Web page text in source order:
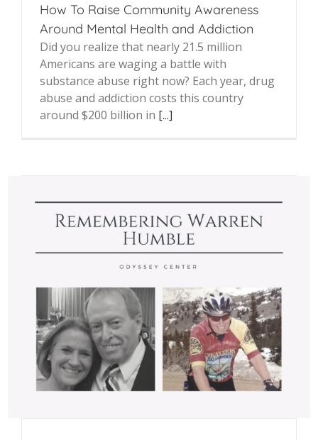
How To Raise Community Awareness
Around Mental Health and Addiction
Did you realize that nearly 21.5 million
Americans are waging a battle with
substance abuse right now? Each year, drug
abuse and addiction costs this country
around $200 billion in [...]